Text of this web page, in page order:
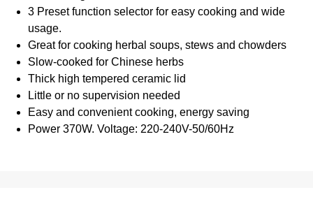
3 Preset function selector for easy cooking and wide
usage.
Great for cooking herbal soups, stews and chowders
Slow-cooked for Chinese herbs
Thick high tempered ceramic lid
Little or no supervision needed
Easy and convenient cooking, energy saving
Power 370W. Voltage: 220-240V-50/60Hz